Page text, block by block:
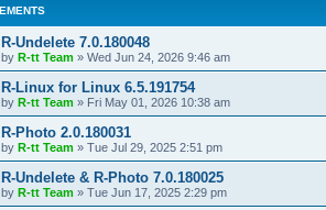
R-Undelete 7.0.180048
by R-tt Team » Wed Jun 24, 2026 9:46 am
R-Linux for Linux 6.5.191754
by R-tt Team » Fri May 01, 2026 10:38 am
R-Photo 2.0.180031
by R-tt Team » Tue Jul 29, 2025 2:51 pm
R-Undelete & R-Photo 7.0.180025
by R-tt Team » Tue Jun 17, 2025 2:29 pm